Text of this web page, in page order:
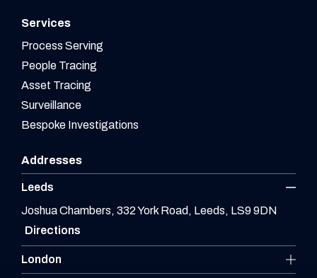
Services
Process Serving
People Tracing
Asset Tracing
Surveillance
Bespoke Investigations
Addresses
Leeds
Joshua Chambers, 332 York Road, Leeds, LS9 9DN
Directions
London